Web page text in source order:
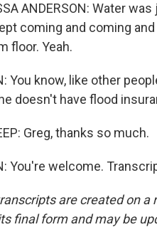
ANDERSON: Water
coming and coming
floor. Yeah.
You know, like other
doesn't have flood
Greg, thanks so much.
You're welcome.
are created on
final form and may be